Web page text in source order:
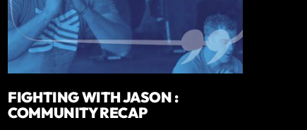
FIGHTING WITH JASON :
COMMUNITY RECAP